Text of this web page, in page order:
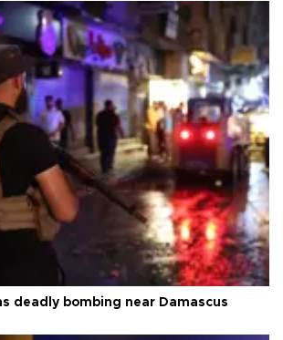
deadly bombing near Damascus